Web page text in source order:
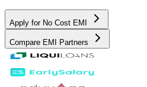
Apply for No Cost EMI
Compare EMI Partners